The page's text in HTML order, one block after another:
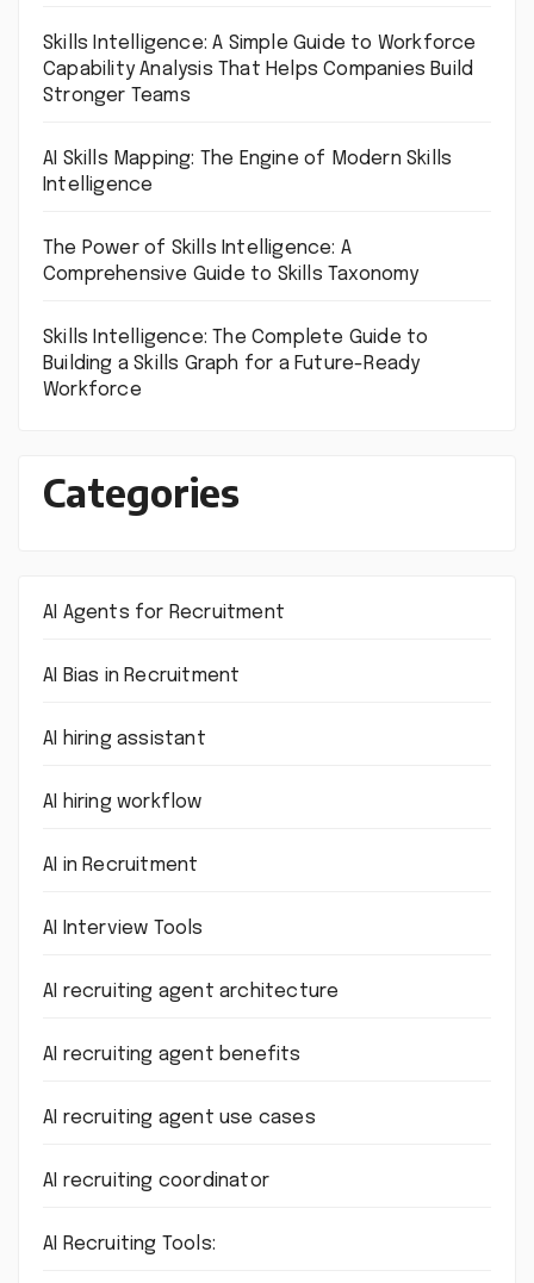
Skills Intelligence: A Simple Guide to Workforce
Capability Analysis That Helps Companies Build
Stronger Teams
AI Skills Mapping: The Engine of Modern Skills
Intelligence
The Power of Skills Intelligence: A
Comprehensive Guide to Skills Taxonomy
Skills Intelligence: The Complete Guide to
Building a Skills Graph for a Future-Ready
Workforce
Categories
AI Agents for Recruitment
AI Bias in Recruitment
AI hiring assistant
AI hiring workflow
AI in Recruitment
AI Interview Tools
AI recruiting agent architecture
AI recruiting agent benefits
AI recruiting agent use cases
AI recruiting coordinator
AI Recruiting Tools: